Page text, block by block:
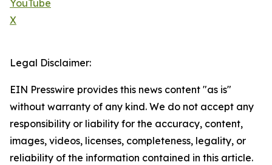
YouTube
X
Legal Disclaimer:
EIN Presswire provides this news content "as is"
without warranty of any kind. We do not accept any
responsibility or liability for the accuracy, content,
images, videos, licenses, completeness, legality, or
reliability of the information contained in this article.